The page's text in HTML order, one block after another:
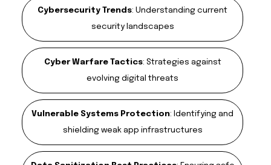
Cybersecurity Trends: Understanding current
security landscapes
Cyber Warfare Tactics: Strategies against
evolving digital threats
Vulnerable Systems Protection: Identifying and
shielding weak app infrastructures